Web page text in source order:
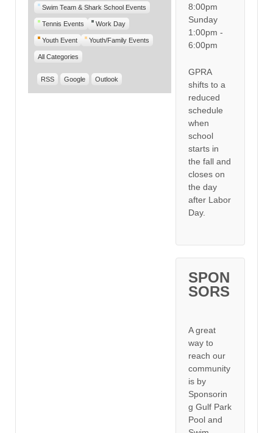
Swim Team & Shark School Events
Tennis Events Work Day
Youth Event Youth/Family Events
All Categories
RSS Google Outlook
8:00pm
Sunday
1:00pm -
6:00pm
GPRA
shifts to a
reduced
schedule
when
school
starts in
the fall and
closes on
the day
after Labor
Day.
SPON
SORS
A great
way to
reach our
community
is by
Sponsorin
g Gulf Park
Pool and